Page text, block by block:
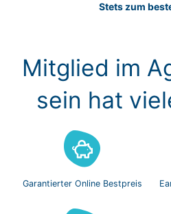
Stets zum
Mitglied im
sein hat
Garantierter Online Bestpreis